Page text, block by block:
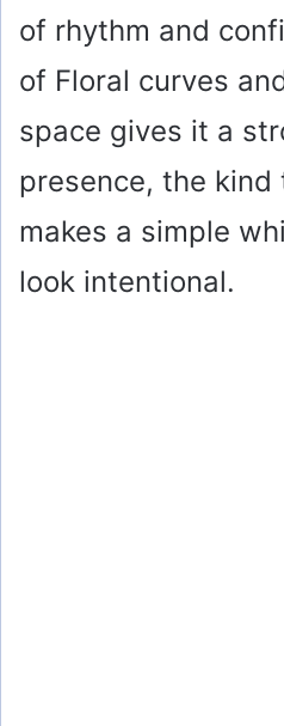
of rhythm and
of Floral curves
space gives it a
presence, the
makes a simple
look intentional.